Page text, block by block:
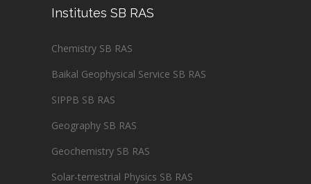
Institutes SB RAS
Chemistry SB RAS
Baikal Geophysical Service SB RAS
SIPPB SB RAS
Geography SB RAS
Geochemistry SB RAS
Solar-terrestrial Physics SB RAS